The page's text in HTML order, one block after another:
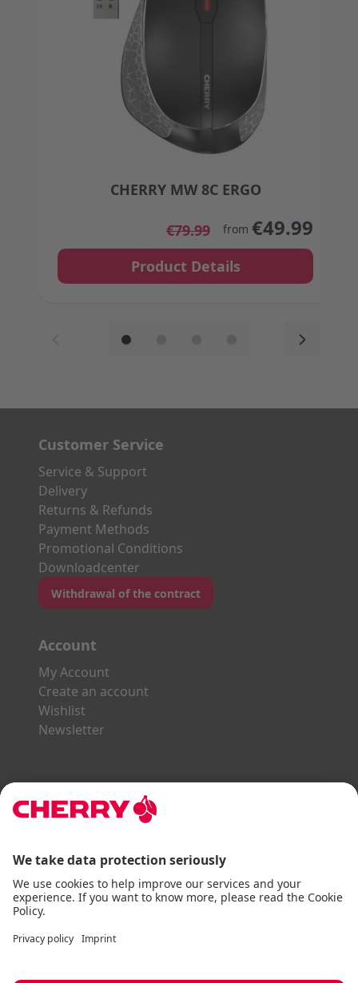
CHERRY MW 8C ERGO
€79.99 from €49.99
Product Details
Customer Service
Service & Support
Delivery
Returns & Refunds
Payment Methods
Promotional Conditions
Downloadcenter
Withdrawal of the contract
Account
My Account
Create an account
Wishlist
Newsletter
Explore the CHERRY World
Gaming Series
SLIM Line
ERGO Line
Our Partners:
Paypal Visa